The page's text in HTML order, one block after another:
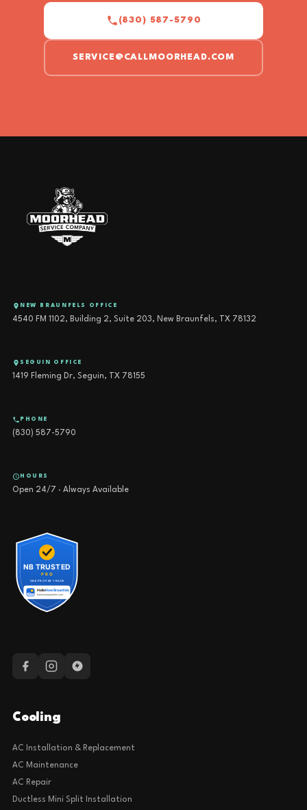
(830) 587-5790
SERVICE@CALLMOORHEAD.COM
NEW BRAUNFELS OFFICE
4540 FM 1102, Building 2, Suite 203, New Braunfels, TX 78132
SEGUIN OFFICE
1419 Fleming Dr, Seguin, TX 78155
PHONE
(830) 587-5790
HOURS
Open 24/7 · Always Available
Cooling
AC Installation & Replacement
AC Maintenance
AC Repair
Ductless Mini Split Installation